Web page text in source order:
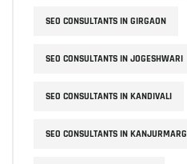
SEO CONSULTANTS IN GIRGAON
SEO CONSULTANTS IN JOGESHWARI
SEO CONSULTANTS IN KANDIVALI
SEO CONSULTANTS IN KANJURMARG